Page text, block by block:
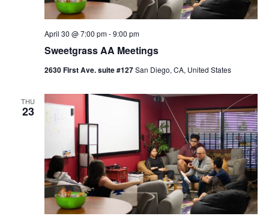
Sweetgrass AA Meetings
April 30 @ 7:00 pm-9:00 pm
2630 First Ave. suite #127San Diego, CA, United States
THU
23